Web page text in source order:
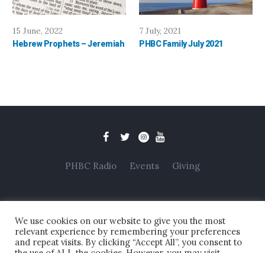
15 June, 2022
Hebrew Prophets – Jeremiah
7 July, 2021
PHBC Family July 2021
PHBC Radio Events Giving
We use cookies on our website to give you the most
relevant experience by remembering your preferences
and repeat visits. By clicking “Accept All”, you consent to